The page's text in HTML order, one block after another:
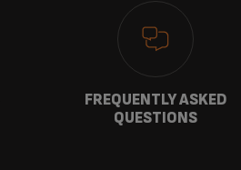
FREQUENTLY ASKED
QUESTIONS